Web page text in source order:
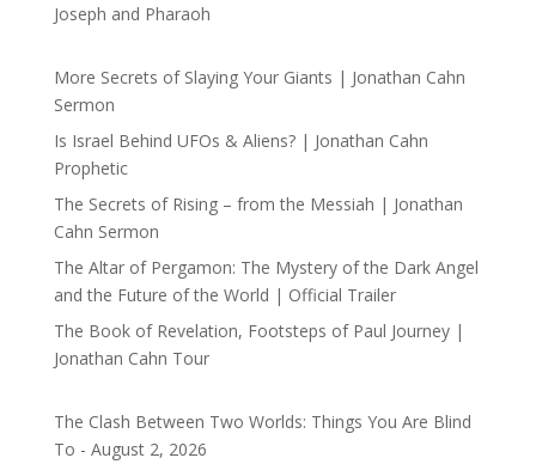
Joseph and Pharaoh
More Secrets of Slaying Your Giants | Jonathan Cahn
Sermon
Is Israel Behind UFOs & Aliens? | Jonathan Cahn
Prophetic
The Secrets of Rising – from the Messiah | Jonathan
Cahn Sermon
The Altar of Pergamon: The Mystery of the Dark Angel
and the Future of the World | Official Trailer
The Book of Revelation, Footsteps of Paul Journey |
Jonathan Cahn Tour
The Clash Between Two Worlds: Things You Are Blind
To - August 2, 2026